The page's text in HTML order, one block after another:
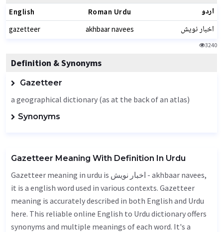
English Roman Urdu اردو
gazetteer akhbaar navees اخبار نویش
3240
Definition & Synonyms
Gazetteer
a geographical dictionary (as at the back of an atlas)
Synonyms
Gazetteer Meaning With Definition In Urdu
Gazetteer meaning in urdu is اخبار نویش - akhbaar navees,
it is a english word used in various contexts. Gazetteer
meaning is accurately described in both English and Urdu
here. This reliable online English to Urdu dictionary offers
synonyms and multiple meanings of each word. It's a